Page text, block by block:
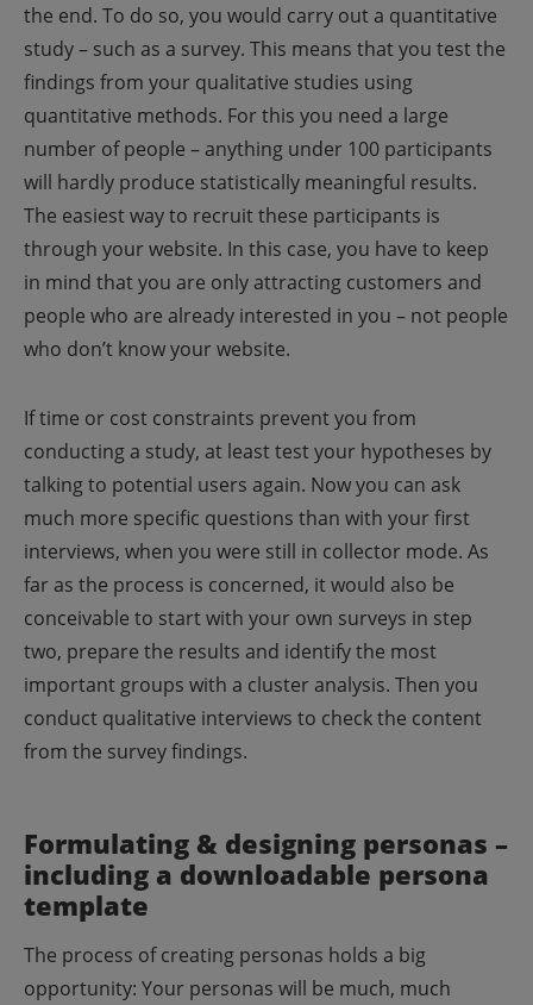
the end. To do so, you would carry out a quantitative
study – such as a survey. This means that you test the
findings from your qualitative studies using
quantitative methods. For this you need a large
number of people – anything under 100 participants
will hardly produce statistically meaningful results.
The easiest way to recruit these participants is
through your website. In this case, you have to keep
in mind that you are only attracting customers and
people who are already interested in you – not people
who don’t know your website.
If time or cost constraints prevent you from
conducting a study, at least test your hypotheses by
talking to potential users again. Now you can ask
much more specific questions than with your first
interviews, when you were still in collector mode. As
far as the process is concerned, it would also be
conceivable to start with your own surveys in step
two, prepare the results and identify the most
important groups with a cluster analysis. Then you
conduct qualitative interviews to check the content
from the survey findings.
Formulating & designing personas –
including a downloadable persona
template
The process of creating personas holds a big
opportunity: Your personas will be much, much